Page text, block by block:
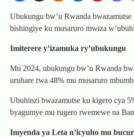
Ubukungu bw’u Rwanda
bishingiye ku musaruro mwiza
Imiterere y’izamuka ry’ubukungu
Mu 2024, ubukungu bw’u Rwanda
uruhare rwa 48% mu musaruro
Ubuhinzi bwazamutse ku kigero cya
byagumye mu rugero rwemewe na
Imyenda ya Leta n’icyuho mu